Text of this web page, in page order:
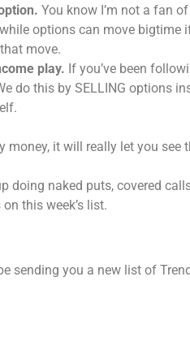
You know I’m not a fan
options can move
move.
play. If you’ve been
do this by SELLING options
money, it will really let you see
doing naked puts, covered
this week’s list.
sending you a new list of